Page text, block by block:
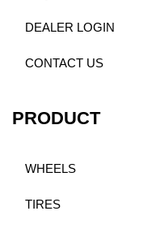
DEALER LOGIN
CONTACT US
PRODUCT
WHEELS
TIRES